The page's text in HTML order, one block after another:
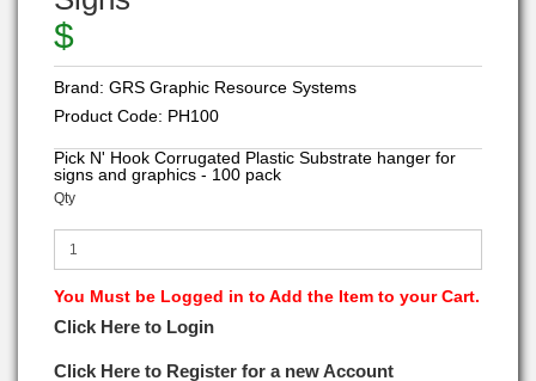
$
Brand: GRS Graphic Resource Systems
Product Code: PH100
Pick N' Hook Corrugated Plastic Substrate hanger for
signs and graphics - 100 pack
Qty
You Must be Logged in to Add the Item to your Cart.
Click Here to Login
Click Here to Register for a new Account